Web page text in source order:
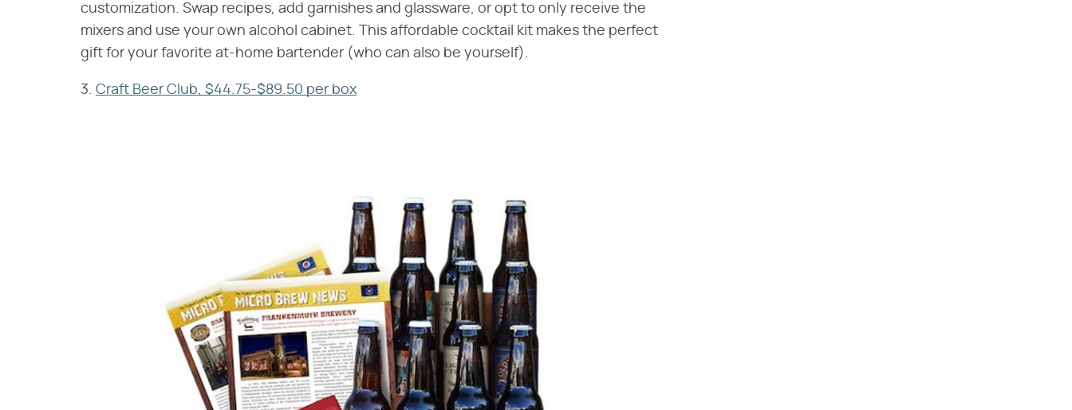
customization. Swap recipes, add garnishes and glassware, or opt to only receive the
mixers and use your own alcohol cabinet. This affordable cocktail kit makes the perfect
gift for your favorite at-home bartender (who can also be yourself).
3. Craft Beer Club, $44.75-$89.50 per box